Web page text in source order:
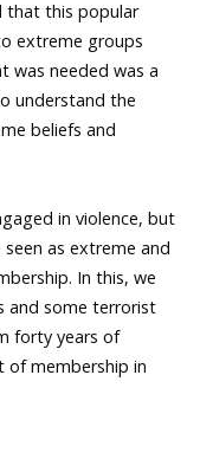
that this popular
extreme groups
was needed was a
understand the
beliefs and
in violence, but
as extreme and
In this, we
and some terrorist
forty years of
of membership in